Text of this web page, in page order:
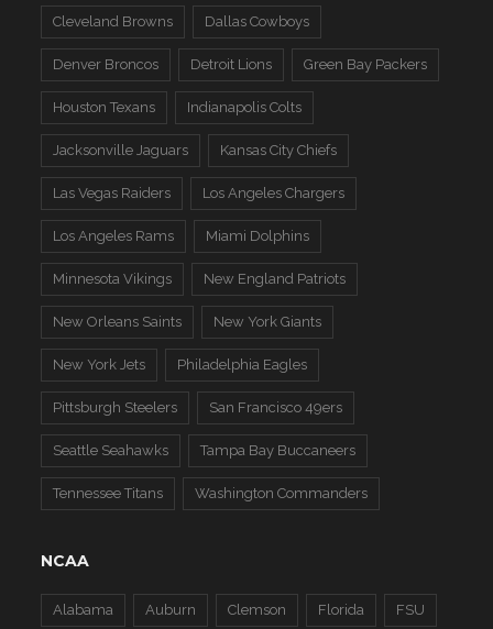
Cleveland Browns Dallas Cowboys
Denver Broncos Detroit Lions Green Bay Packers
Houston Texans Indianapolis Colts
Jacksonville Jaguars Kansas City Chiefs
Las Vegas Raiders Los Angeles Chargers
Los Angeles Rams Miami Dolphins
Minnesota Vikings New England Patriots
New Orleans Saints New York Giants
New York Jets Philadelphia Eagles
Pittsburgh Steelers San Francisco 49ers
Seattle Seahawks Tampa Bay Buccaneers
Tennessee Titans Washington Commanders
NCAA
Alabama Auburn Clemson Florida FSU